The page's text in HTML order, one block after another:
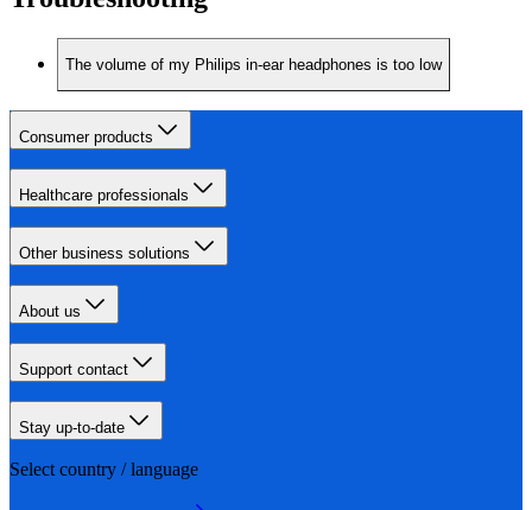
The volume of my Philips in-ear headphones is too low
Consumer products
Healthcare professionals
Other business solutions
About us
Support contact
Stay up-to-date
Select country / language